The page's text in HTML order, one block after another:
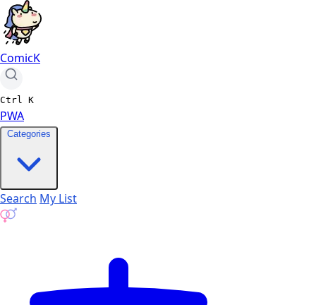
ComicK
Ctrl K
PWA
Categories
Search My List